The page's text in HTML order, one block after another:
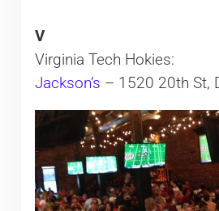
V
Virginia Tech Hokies:
Jackson’s – 1520 20th St,